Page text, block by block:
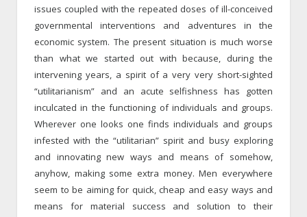
issues coupled with the repeated doses of ill-conceived
governmental interventions and adventures in the
economic system. The present situation is much worse
than what we started out with because, during the
intervening years, a spirit of a very very short-sighted
“utilitarianism” and an acute selfishness has gotten
inculcated in the functioning of individuals and groups.
Wherever one looks one finds individuals and groups
infested with the “utilitarian” spirit and busy exploring
and innovating new ways and means of somehow,
anyhow, making some extra money. Men everywhere
seem to be aiming for quick, cheap and easy ways and
means for material success and solution to their